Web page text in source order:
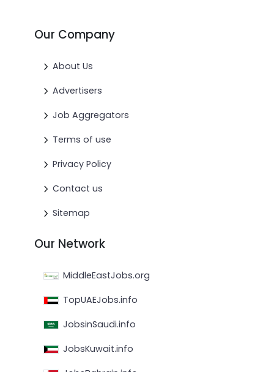
Our Company
About Us
Advertisers
Job Aggregators
Terms of use
Privacy Policy
Contact us
Sitemap
Our Network
MiddleEastJobs.org
TopUAEJobs.info
JobsinSaudi.info
JobsKuwait.info